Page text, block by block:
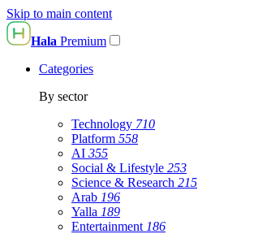
Skip to main content
Hala Premium
Categories
By sector
Technology 710
Platform 558
AI 355
Social & Lifestyle 253
Science & Research 215
Arab 196
Yalla 189
Entertainment 186